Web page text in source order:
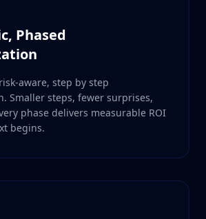
Phased
aware, step by step
Smaller steps, fewer surprises,
phase delivers measurable ROI
begins.